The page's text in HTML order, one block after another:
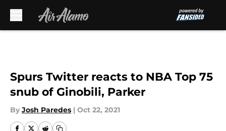
Spurs Twitter reacts to NBA Top 75
snub of Ginobili, Parker
By Josh Paredes | Oct 22, 2021